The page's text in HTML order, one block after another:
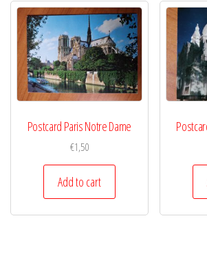
Postcard Paris Notre Dame
€1,50
Add to cart